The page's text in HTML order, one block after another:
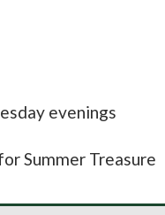
evenings
Summer Treasure